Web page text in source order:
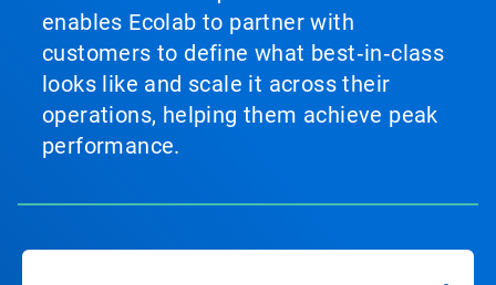
enables Ecolab to partner with
customers to define what best‑in‑class
looks like and scale it across their
operations, helping them achieve peak
performance.